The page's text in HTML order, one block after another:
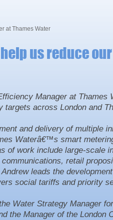
at Thames Water
us reduce
Manager at
across London and
and delivery of multiple
Waterâ€™s smart
of work include large-scale
retail
leads the
social tariffs and priority
Water Strategy Manager
the Manager of the